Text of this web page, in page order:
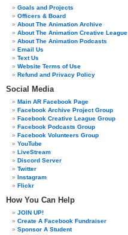
Goals and Projects
Officers & Board
About The Animation Archive
About The Animation Creative League
About The Animation Podcasts
Email Us
Text Us
Website Terms of Use
Refund and Privacy Policy
Social Media
Main AR Facebook Page
Facebook Archive Project Group
Facebook Creative League Group
Facebook Podcasts Group
Facebook Volunteers Group
YouTube
LiveStream
Discord Server
Twitter
Instagram
Flickr
How You Can Help
JOIN UP!
Create A Facebook Fundraiser
Sponsor A Student